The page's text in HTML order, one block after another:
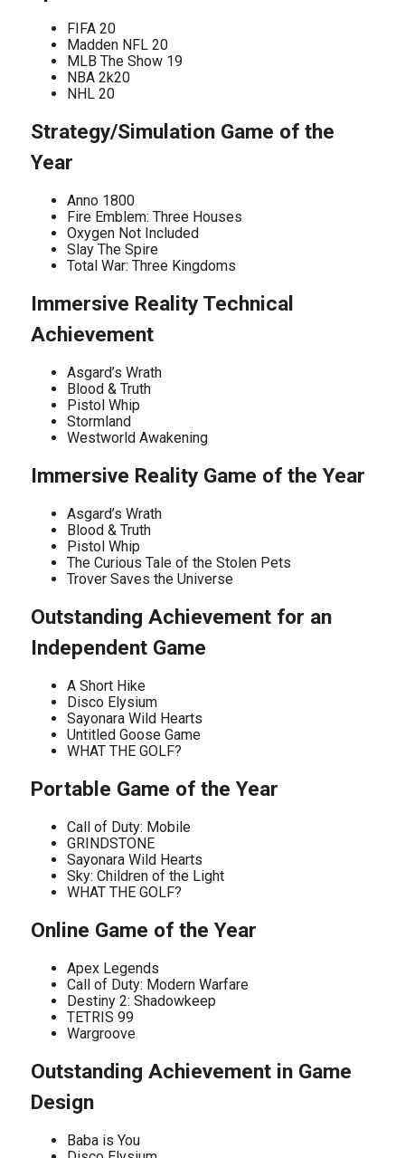
FIFA 20
Madden NFL 20
MLB The Show 19
NBA 2k20
NHL 20
Strategy/Simulation Game of the
Year
Anno 1800
Fire Emblem: Three Houses
Oxygen Not Included
Slay The Spire
Total War: Three Kingdoms
Immersive Reality Technical
Achievement
Asgard’s Wrath
Blood & Truth
Pistol Whip
Stormland
Westworld Awakening
Immersive Reality Game of the Year
Asgard’s Wrath
Blood & Truth
Pistol Whip
The Curious Tale of the Stolen Pets
Trover Saves the Universe
Outstanding Achievement for an
Independent Game
A Short Hike
Disco Elysium
Sayonara Wild Hearts
Untitled Goose Game
WHAT THE GOLF?
Portable Game of the Year
Call of Duty: Mobile
GRINDSTONE
Sayonara Wild Hearts
Sky: Children of the Light
WHAT THE GOLF?
Online Game of the Year
Apex Legends
Call of Duty: Modern Warfare
Destiny 2: Shadowkeep
TETRIS 99
Wargroove
Outstanding Achievement in Game
Design
Baba is You